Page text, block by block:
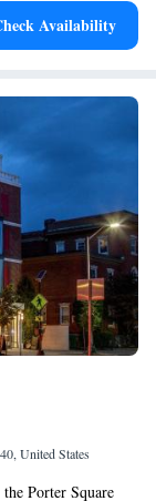
Availability
United States
Porter Square